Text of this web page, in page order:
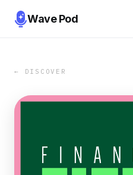
Wave Pod
← DISCOVER